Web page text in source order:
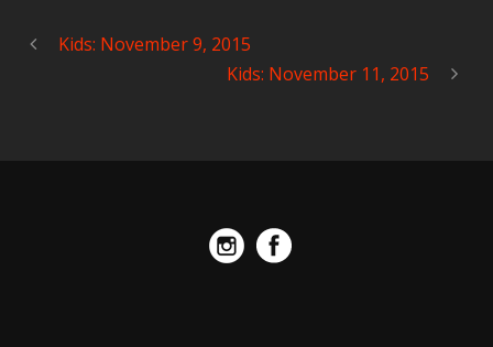
Kids: November 9, 2015
Kids: November 11, 2015